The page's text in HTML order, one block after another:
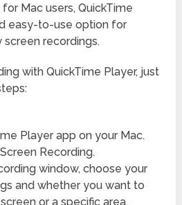
Mac users, QuickTime
easy-to-use option for
recordings.
with QuickTime Player, just
Player app on your Mac.
Recording.
window, choose your
and whether you want to
or a specific area.